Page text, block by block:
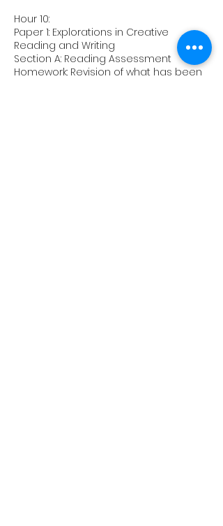
Hour 10:
Paper 1: Explorations in Creative
Reading and Writing
Section A: Reading Assessment
Homework: Revision of what has been